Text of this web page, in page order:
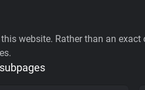
website. Rather than an